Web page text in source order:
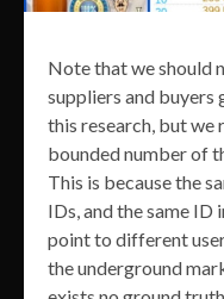
Note that we should
suppliers and buyers
this research, but we
bounded number of
This is because the
IDs, and the same
point to different
the underground